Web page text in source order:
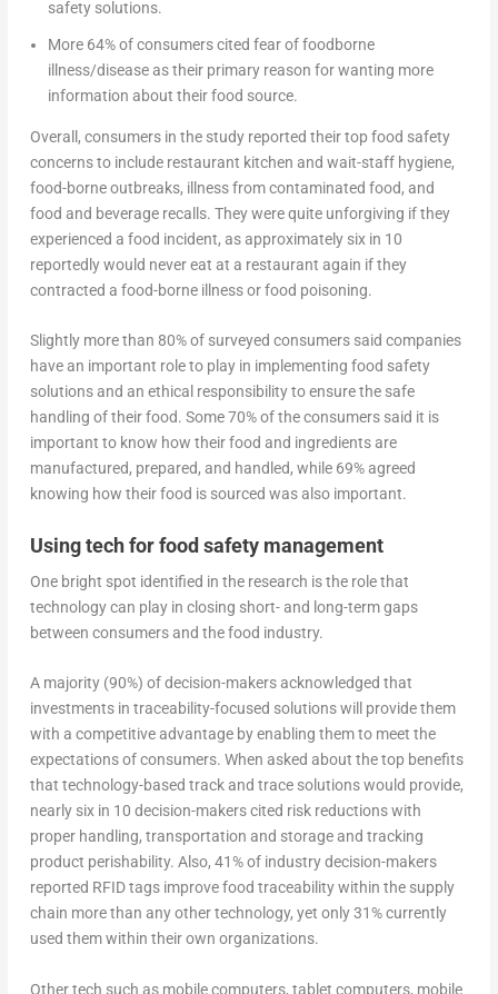
safety solutions.
More 64% of consumers cited fear of foodborne
illness/disease as their primary reason for wanting more
information about their food source.
Overall, consumers in the study reported their top food safety
concerns to include restaurant kitchen and wait-staff hygiene,
food-borne outbreaks, illness from contaminated food, and
food and beverage recalls. They were quite unforgiving if they
experienced a food incident, as approximately six in 10
reportedly would never eat at a restaurant again if they
contracted a food-borne illness or food poisoning.
Slightly more than 80% of surveyed consumers said companies
have an important role to play in implementing food safety
solutions and an ethical responsibility to ensure the safe
handling of their food. Some 70% of the consumers said it is
important to know how their food and ingredients are
manufactured, prepared, and handled, while 69% agreed
knowing how their food is sourced was also important.
Using tech for food safety management
One bright spot identified in the research is the role that
technology can play in closing short- and long-term gaps
between consumers and the food industry.
A majority (90%) of decision-makers acknowledged that
investments in traceability-focused solutions will provide them
with a competitive advantage by enabling them to meet the
expectations of consumers. When asked about the top benefits
that technology-based track and trace solutions would provide,
nearly six in 10 decision-makers cited risk reductions with
proper handling, transportation and storage and tracking
product perishability. Also, 41% of industry decision-makers
reported RFID tags improve food traceability within the supply
chain more than any other technology, yet only 31% currently
used them within their own organizations.
Other tech such as mobile computers, tablet computers, mobile